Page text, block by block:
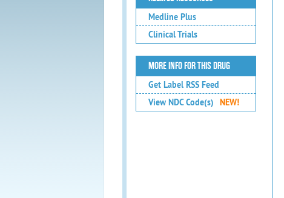
Medline Plus
Clinical Trials
MORE INFO FOR THIS DRUG
Get Label RSS Feed
View NDC Code(s)
NEW!